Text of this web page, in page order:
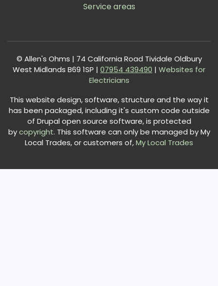
Service areas
© Allen's Ohms | 74 California Road Tividale Oldbury
West Midlands B69 1SP | 07954 439490 | Websites for
Electricians
This website design, software, structure and the way it
has been packaged, including it's custom code outside
of Drupal open source software, is protected
bycopyright. This software can only be managed by My
Local Trades, or customers of,My Local Trades